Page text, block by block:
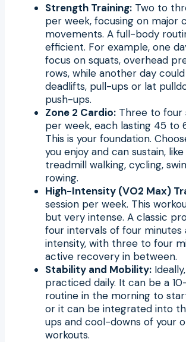
Strength Training: Two to
per week, focusing on major
movements. A full-body
efficient. For example, one
focus on squats, overhead
rows, while another day
deadlifts, pull-ups or lat
push-ups.
Zone 2 Cardio: Three to four
per week, each lasting 45 to
This is your foundation.
you enjoy and can sustain,
treadmill walking, cycling,
rowing.
High-Intensity (VO2 Max)
session per week. This
but very intense. A classic
four intervals of four minutes
intensity, with three to four
active recovery in between.
Stability and Mobility:
practiced daily. It can be a
routine in the morning to
or it can be integrated into
ups and cool-downs of your
workouts.